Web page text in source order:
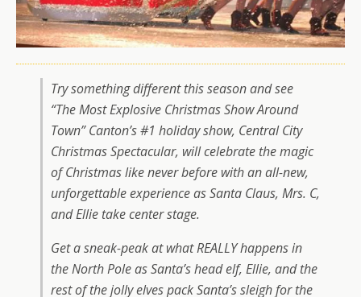
Try something different this season andsee
“The Most Explosive Christmas Show Around
Town”Canton’s #1 holiday show, Central City
Christmas Spectacular, will celebrate the magic
of Christmas like never before with an all-new,
unforgettable experience as Santa Claus, Mrs. C,
and Ellie take center stage.
Get a sneak-peak at what REALLY happens in
the North Pole as Santa’s head elf, Ellie, and the
rest of the jolly elves pack Santa’s sleigh for the